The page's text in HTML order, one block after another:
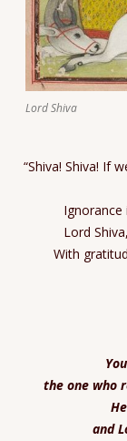
Lord Shiva
“Shiva! Shiva! If
Ignorance
Lord
With
the one who
and